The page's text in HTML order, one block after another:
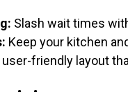
Slash wait times
Keep your kitchen
user-friendly layout